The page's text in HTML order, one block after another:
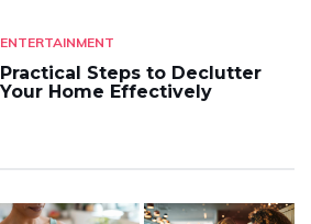
ENTERTAINMENT
Practical Steps to Declutter
Your Home Effectively